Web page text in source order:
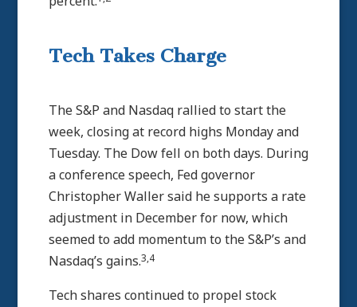
Tech Takes Charge
The S&P and Nasdaq rallied to start the
week, closing at record highs Monday and
Tuesday. The Dow fell on both days. During
a conference speech, Fed governor
Christopher Waller said he supports a rate
adjustment in December for now, which
seemed to add momentum to the S&P’s and
Nasdaq’s gains.3,4
Tech shares continued to propel stock